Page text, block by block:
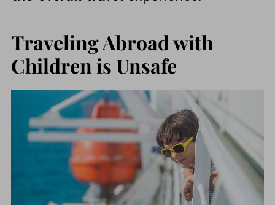
Traveling Abroad with
Children is Unsafe